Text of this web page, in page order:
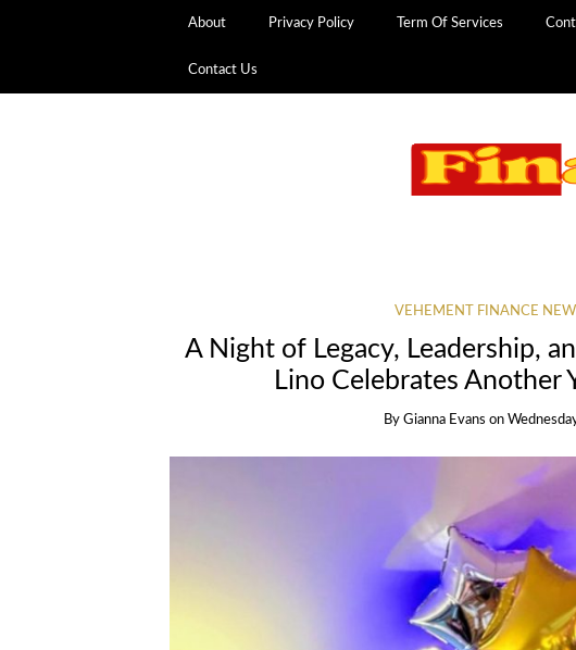
About Privacy Policy Term Of Services
Contact Us
VEHEMENT FINANCE
A Night of Legacy, Leadership,
Lino Celebrates Another
By Gianna Evans on